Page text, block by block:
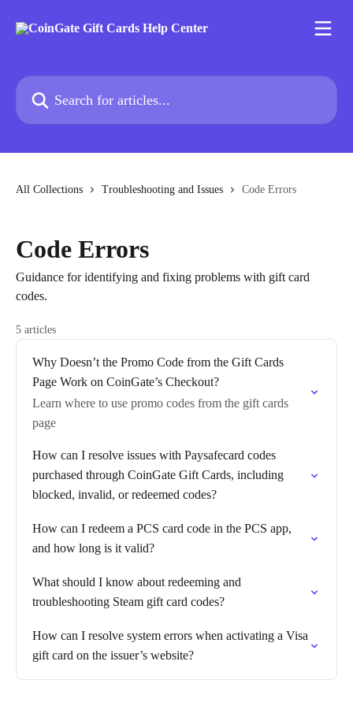
Search for articles...
All Collections Troubleshooting and Issues Code Errors
Code Errors
Guidance for identifying and fixing problems with gift card
codes.
5 articles
Why Doesn’t the Promo Code from the Gift Cards
Page Work on CoinGate’s Checkout?
Learn where to use promo codes from the gift cards
page
How can I resolve issues with Paysafecard codes
purchased through CoinGate Gift Cards, including
blocked, invalid, or redeemed codes?
How can I redeem a PCS card code in the PCS app,
and how long is it valid?
What should I know about redeeming and
troubleshooting Steam gift card codes?
How can I resolve system errors when activating a Visa
gift card on the issuer’s website?